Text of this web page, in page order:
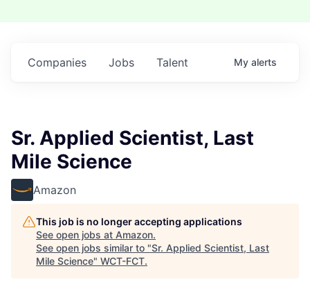
Jobs
Companies Talent My alerts
Sr. Applied Scientist, Last
Mile Science
Amazon
This job is no longer accepting applications
See open jobs at Amazon.
See open jobs similar to "Sr. Applied Scientist, Last
Mile Science" WCT-FCT.